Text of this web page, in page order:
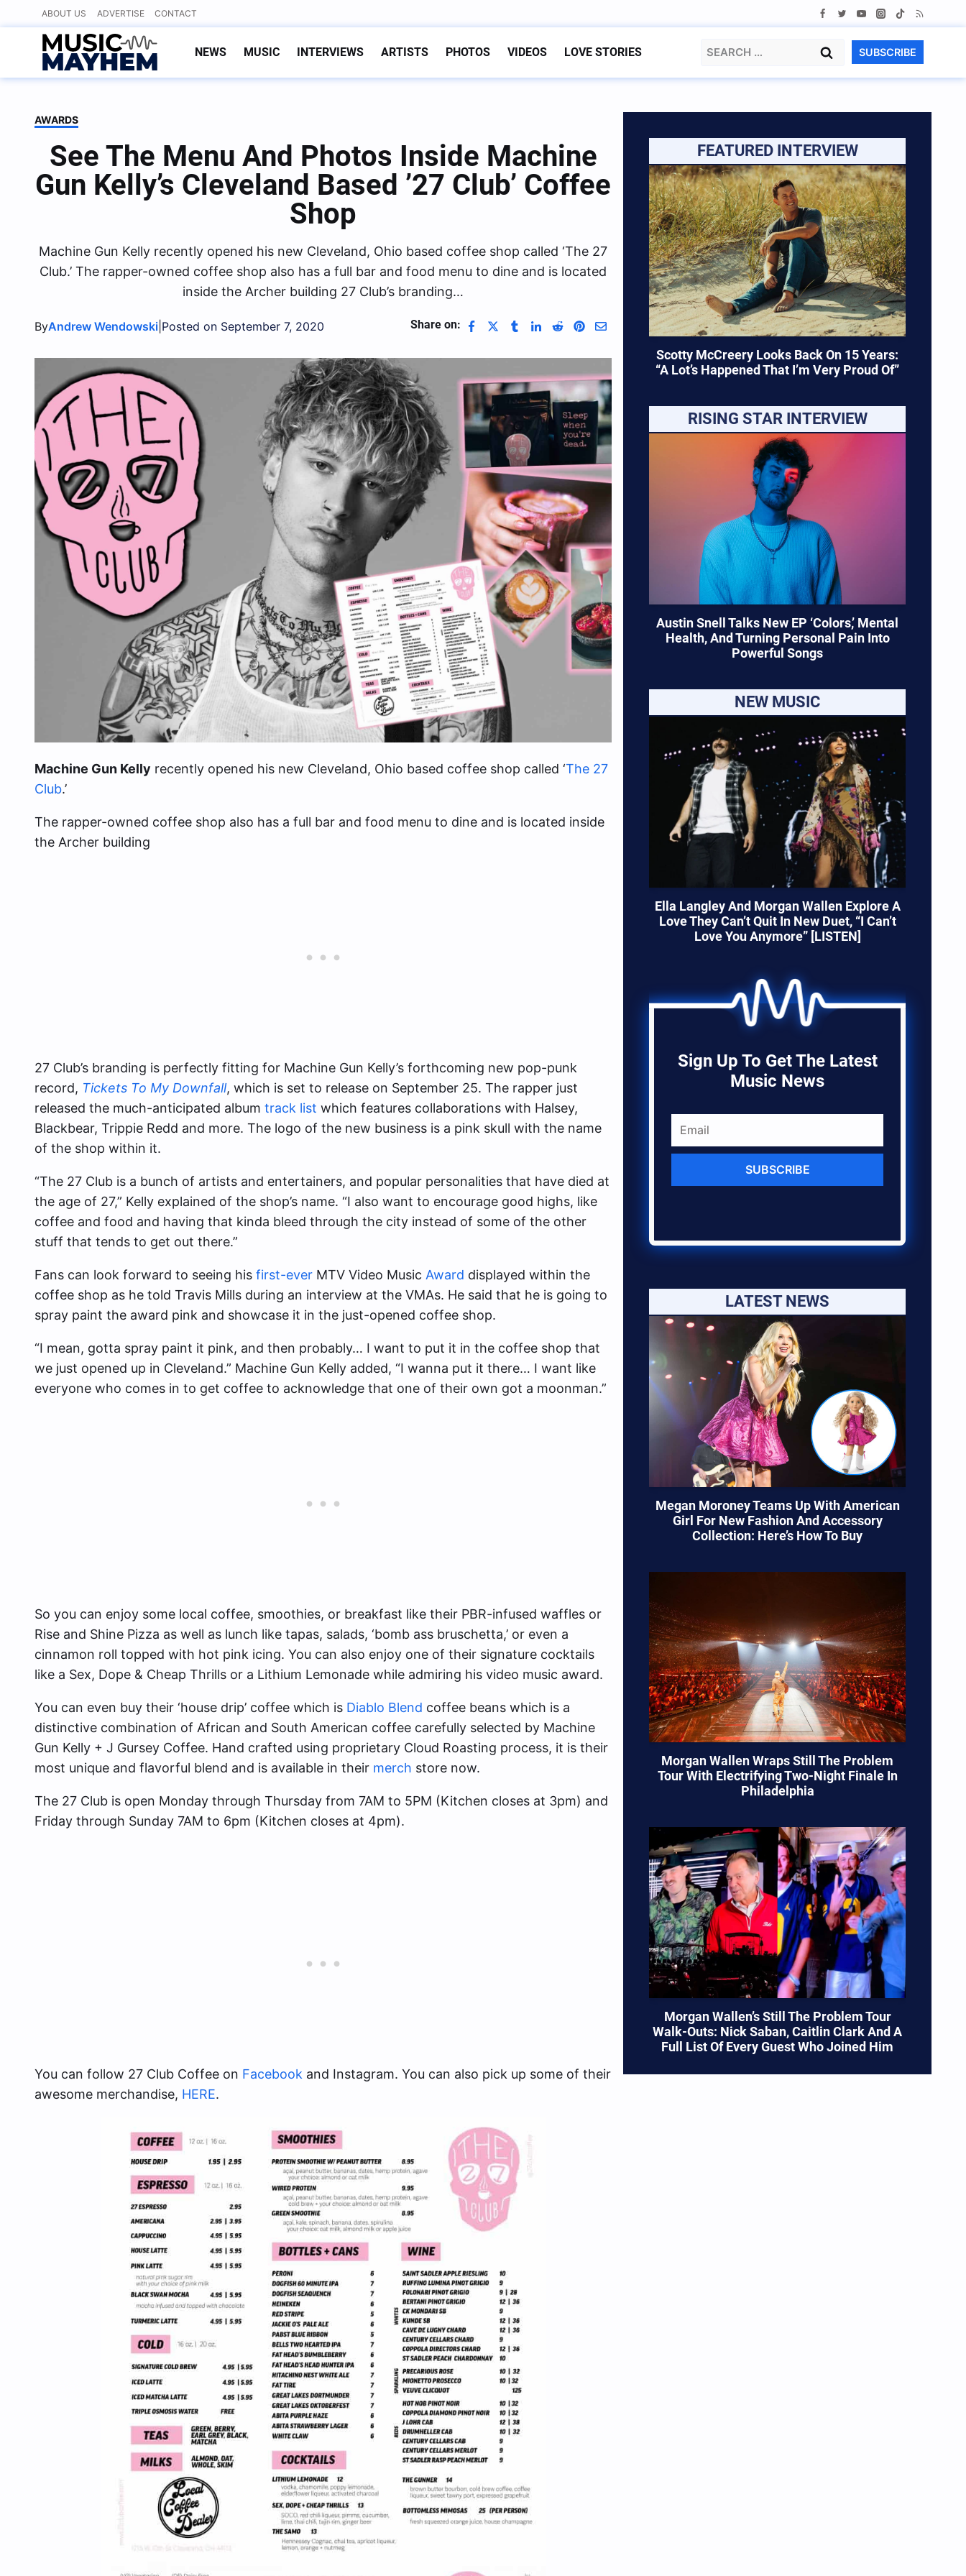
to
content
ABOUT US ADVERTISE CONTACT
NEWS MUSIC INTERVIEWS ARTISTS PHOTOS VIDEOS LOVE STORIES
Search
SUBSCRIBE
AWARDS
See The Menu And Photos Inside Machine
Gun Kelly’s Cleveland Based ’27 Club’ Coffee
Shop
Machine Gun Kelly recently opened his new Cleveland, Ohio based coffee shop called ‘The 27
Club.’ The rapper-owned coffee shop also has a full bar and food menu to dine and is located
inside the Archer building 27 Club’s branding…
ByAndrew Wendowski Posted on September 7, 2020 Share on:
Machine Gun Kelly recently opened his new Cleveland, Ohio based coffee shop called ‘The 27
Club.’
The rapper-owned coffee shop also has a full bar and food menu to dine and is located inside
the Archer building
27 Club’s branding is perfectly fitting for Machine Gun Kelly’s forthcoming new pop-punk
record, Tickets To My Downfall, which is set to release on September 25. The rapper just
released the much-anticipated album track list which features collaborations with Halsey,
Blackbear, Trippie Redd and more. The logo of the new business is a pink skull with the name
of the shop within it.
“The 27 Club is a bunch of artists and entertainers, and popular personalities that have died at
the age of 27,” Kelly explained of the shop’s name. “I also want to encourage good highs, like
coffee and food and having that kinda bleed through the city instead of some of the other
stuff that tends to get out there.”
Fans can look forward to seeing his first-ever MTV Video Music Award displayed within the
coffee shop as he told Travis Mills during an interview at the VMAs. He said that he is going to
spray paint the award pink and showcase it in the just-opened coffee shop.
“I mean, gotta spray paint it pink, and then probably… I want to put it in the coffee shop that
we just opened up in Cleveland.” Machine Gun Kelly added, “I wanna put it there… I want like
everyone who comes in to get coffee to acknowledge that one of their own got a moonman.”
So you can enjoy some local coffee, smoothies, or breakfast like their PBR-infused waffles or
Rise and Shine Pizza as well as lunch like tapas, salads, ‘bomb ass bruschetta,’ or even a
cinnamon roll topped with hot pink icing. You can also enjoy one of their signature cocktails
like a Sex, Dope & Cheap Thrills or a Lithium Lemonade while admiring his video music award.
You can even buy their ‘house drip’ coffee which is Diablo Blend coffee beans which is a
distinctive combination of African and South American coffee carefully selected by Machine
Gun Kelly + J Gursey Coffee. Hand crafted using proprietary Cloud Roasting process, it is their
most unique and flavorful blend and is available in their merch store now.
The 27 Club is open Monday through Thursday from 7AM to 5PM (Kitchen closes at 3pm) and
Friday through Sunday 7AM to 6pm (Kitchen closes at 4pm).
You can follow 27 Club Coffee on Facebook and Instagram. You can also pick up some of their
awesome merchandise, HERE.
FEATURED INTERVIEW
Scotty McCreery Looks Back On 15 Years:
“A Lot’s Happened That I’m Very Proud Of”
RISING STAR INTERVIEW
Austin Snell Talks New EP ‘Colors,’ Mental
Health, And Turning Personal Pain Into
Powerful Songs
NEW MUSIC
Ella Langley And Morgan Wallen Explore A
Love They Can’t Quit In New Duet, “I Can’t
Love You Anymore” [LISTEN]
Sign Up To Get The Latest
Music News
SUBSCRIBE
LATEST NEWS
Megan Moroney Teams Up With American
Girl For New Fashion And Accessory
Collection: Here’s How To Buy
Morgan Wallen Wraps Still The Problem
Tour With Electrifying Two-Night Finale In
Philadelphia
Morgan Wallen’s Still The Problem Tour
Walk-Outs: Nick Saban, Caitlin Clark And A
Full List Of Every Guest Who Joined Him